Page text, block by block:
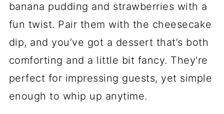
banana pudding and strawberries with a
fun twist. Pair them with the cheesecake
dip, and you’ve got a dessert that’s both
comforting and a little bit fancy. They're
perfect for impressing guests, yet simple
enough to whip up anytime.